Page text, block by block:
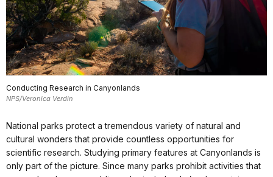
Conducting Research in Canyonlands
NPS/Veronica Verdin
National parks protect a tremendous variety of natural and
cultural wonders that provide countless opportunities for
scientific research. Studying primary features at Canyonlands is
only part of the picture. Since many parks prohibit activities that